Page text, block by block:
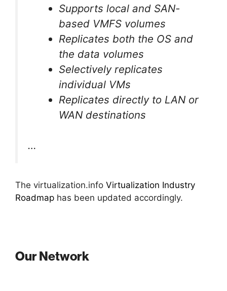
Supports local and SAN-
based VMFS volumes
Replicates both the OS and
the data volumes
Selectively replicates
individual VMs
Replicates directly to LAN or
WAN destinations
…
The virtualization.info Virtualization Industry
Roadmap has been updated accordingly.
Our Network